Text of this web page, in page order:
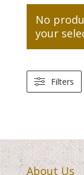
No
your
Filters
About Us